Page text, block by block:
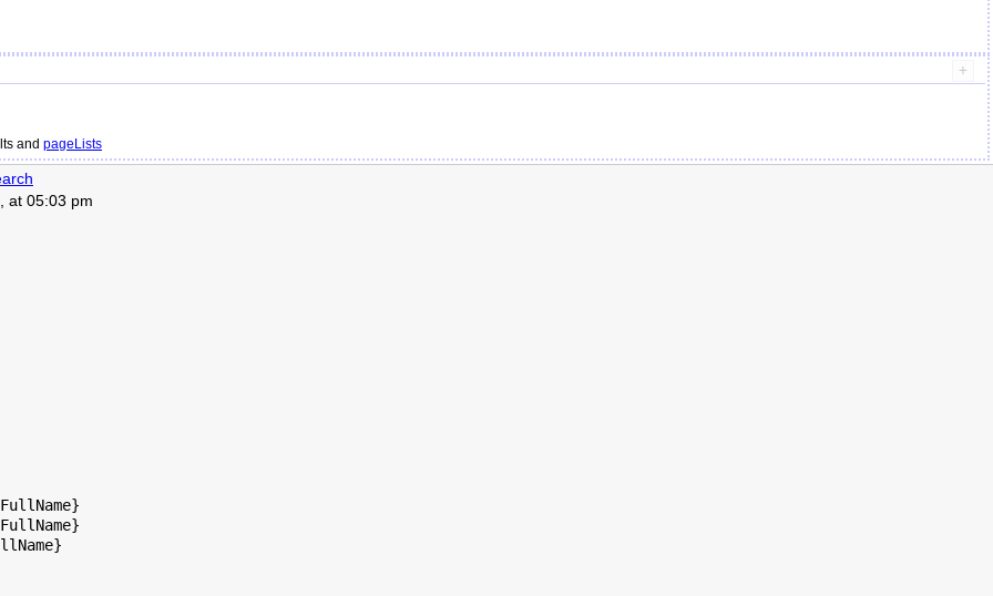
and pageLists
at 05:03 pm